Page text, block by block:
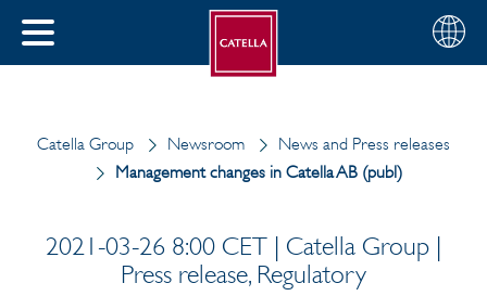
CLOSE
Choose
your
English
Catella Group Newsroom
News and Press releases
Management changes in Catella AB (publ)
2021-03-26 8:00 CET | Catella Group |
Press release, Regulatory